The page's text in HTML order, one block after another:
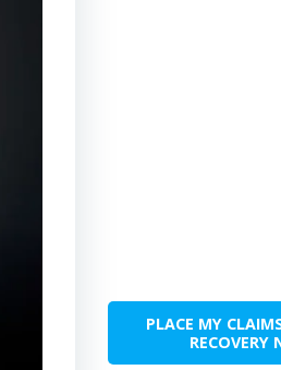
PLACE MY
RECOVERY